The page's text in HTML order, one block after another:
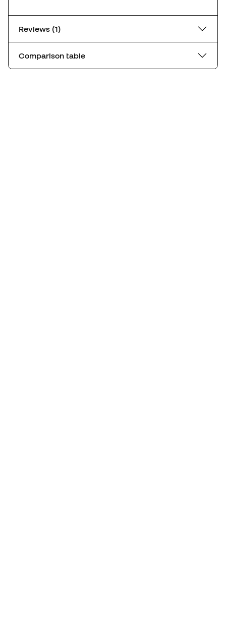
Reviews (1)
Comparison table